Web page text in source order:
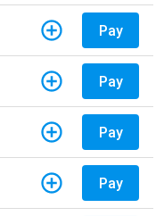
Pay
Pay
Pay
Pay